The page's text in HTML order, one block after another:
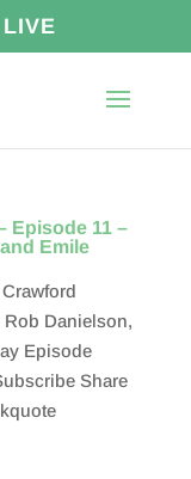
Episode 11 –
Emile
Rob Danielson,
Episode
Share